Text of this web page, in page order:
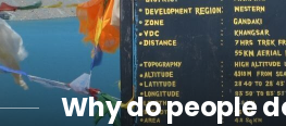
Why do people